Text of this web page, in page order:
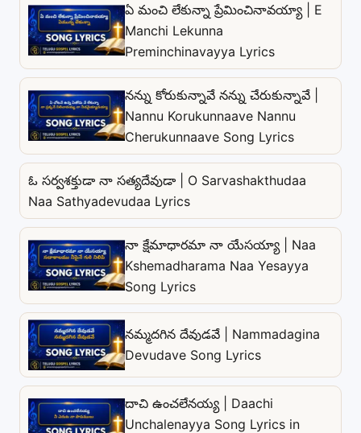
ఏ మంచి లేకున్నా ప్రేమించినావయ్యా | E
Manchi Lekunna
Preminchinavayya Lyrics
నన్ను కోరుకున్నావే నన్ను చేరుకున్నావే |
Nannu Korukunnaave Nannu
Cherukunnaave Song Lyrics
ఓ సర్వశక్తుడా నా సత్యదేవుడా | O Sarvashakthudaa
Naa Sathyadevudaa Lyrics
నా క్షేమాధారమా నా యేసయ్యా | Naa
Kshemadharama Naa Yesayya
Song Lyrics
నమ్మదగిన దేవుడవే | Nammadagina
Devudave Song Lyrics
దాచి ఉంచలేనయ్య | Daachi
Unchalenayya Song Lyrics in